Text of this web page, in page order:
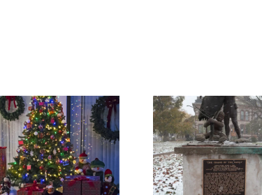
6 Amazing
Stories of
Historic
Buildings in
Sault Ste.